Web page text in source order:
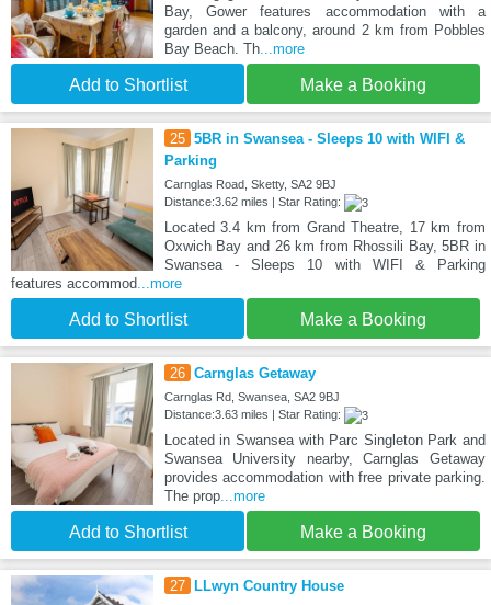
Bay, Gower features accommodation with a
garden and a balcony, around 2 km from Pobbles
Bay Beach. Th...more
Add to Shortlist Make a Booking
25 5BR in Swansea - Sleeps 10 with WIFI &
Parking
Carnglas Road, Sketty, SA2 9BJ
Distance:3.62 miles | Star Rating:
Located 3.4 km from Grand Theatre, 17 km from
Oxwich Bay and 26 km from Rhossili Bay, 5BR in
Swansea - Sleeps 10 with WIFI & Parking
features accommod ...more
Add to Shortlist Make a Booking
26 Carnglas Getaway
Carnglas Rd, Swansea, SA2 9BJ
Distance:3.63 miles | Star Rating:
Located in Swansea with Parc Singleton Park and
Swansea University nearby, Carnglas Getaway
provides accommodation with free private parking.
The prop...more
Add to Shortlist Make a Booking
27 LLwyn Country House